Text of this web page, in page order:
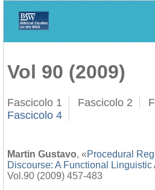
Vol 90 (2009)
Fascicolo 1 Fascicolo 2
Fascicolo 4
Martin Gustavo, «Procedural
Discourse: A Functional
Vol.90 (2009) 457-483